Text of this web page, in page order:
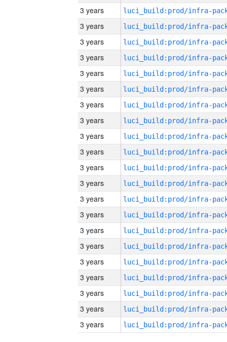
3 years
3 years
3 years
3 years
3 years
3 years
3 years
3 years
3 years
3 years
3 years
3 years
3 years
3 years
3 years
3 years
3 years
3 years
3 years
3 years
3 years